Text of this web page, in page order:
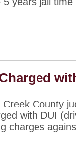
County
with DUI
charges